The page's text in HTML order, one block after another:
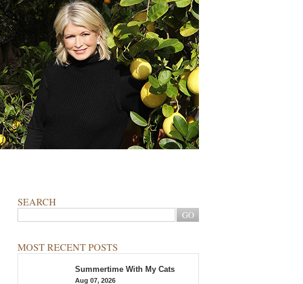
SEARCH
MOST RECENT POSTS
Summertime With My Cats
Aug 07, 2026